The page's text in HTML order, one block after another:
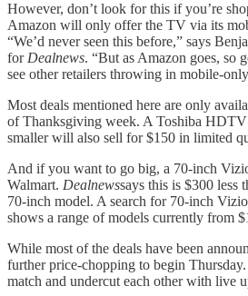
However, don’t look for this if you’re
Amazon will only offer the TV via its
“We’d never seen this before,” says
for Dealnews. “But as Amazon goes, so
see other retailers throwing in mobile-
Most deals mentioned here are only
of Thanksgiving week. A Toshiba HDTV
smaller will also sell for $150 in limited
And if you want to go big, a 70-inch
Walmart. Dealnewssays this is $300 less
70-inch model. A search for 70-inch
shows a range of models currently from
While most of the deals have been
further price-chopping to begin
match and undercut each other with live